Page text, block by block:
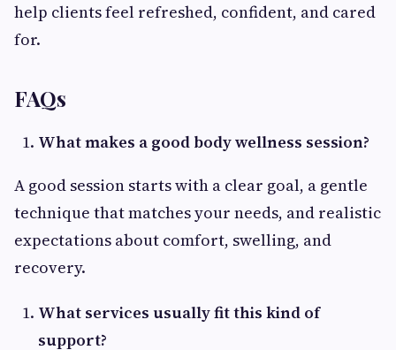
help clients feel refreshed, confident, and cared
for.
FAQs
What makes a good body wellness session?
A good session starts with a clear goal, a gentle
technique that matches your needs, and realistic
expectations about comfort, swelling, and
recovery.
What services usually fit this kind of
support?